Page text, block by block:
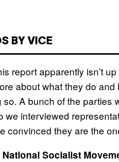
BY VICE
report apparently isn’t
about what they do
so. A bunch of the parties
we interviewed
convinced they are the
Socialist